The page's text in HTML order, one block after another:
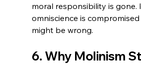
moral responsibility is gone.
omniscience is
might be wrong.
6. Why Molinism